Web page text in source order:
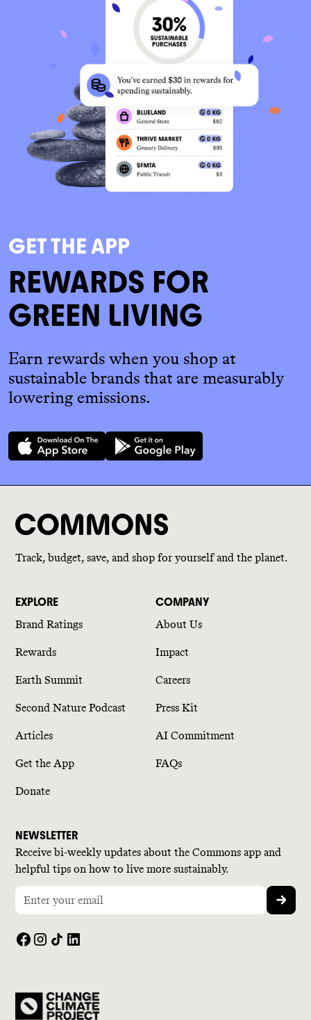
GET THE APP
REWARDS FOR
GREEN LIVING
Earn rewards when you shop at
sustainable brands that are measurably
lowering emissions.
Track, budget, save, and shop for yourself and the planet.
EXPLORE
Brand Ratings
Rewards
Earth Summit
Second Nature Podcast
Articles
Get the App
Donate
COMPANY
About Us
Impact
Careers
Press Kit
AI Commitment
FAQs
NEWSLETTER
Receive bi-weekly updates about the Commons app and
helpful tips on how to live more sustainably.